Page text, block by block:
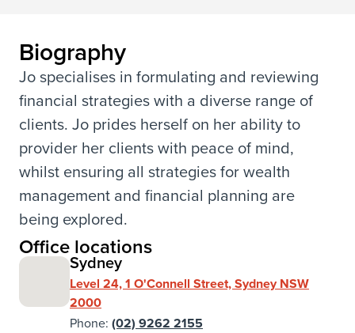
Biography
Jo specialises in formulating and reviewing
financial strategies with a diverse range of
clients. Jo prides herself on her ability to
provider her clients with peace of mind,
whilst ensuring all strategies for wealth
management and financial planning are
being explored.
Office locations
Sydney
Level 24, 1 O'Connell Street, Sydney NSW
2000
Phone: (02) 9262 2155